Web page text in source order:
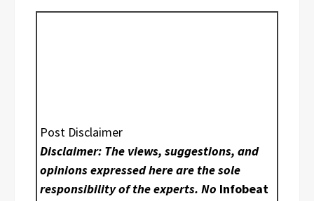
Post Disclaimer
Disclaimer: The views, suggestions, and
opinions expressed here are the sole
responsibility of the experts. No Infobeat